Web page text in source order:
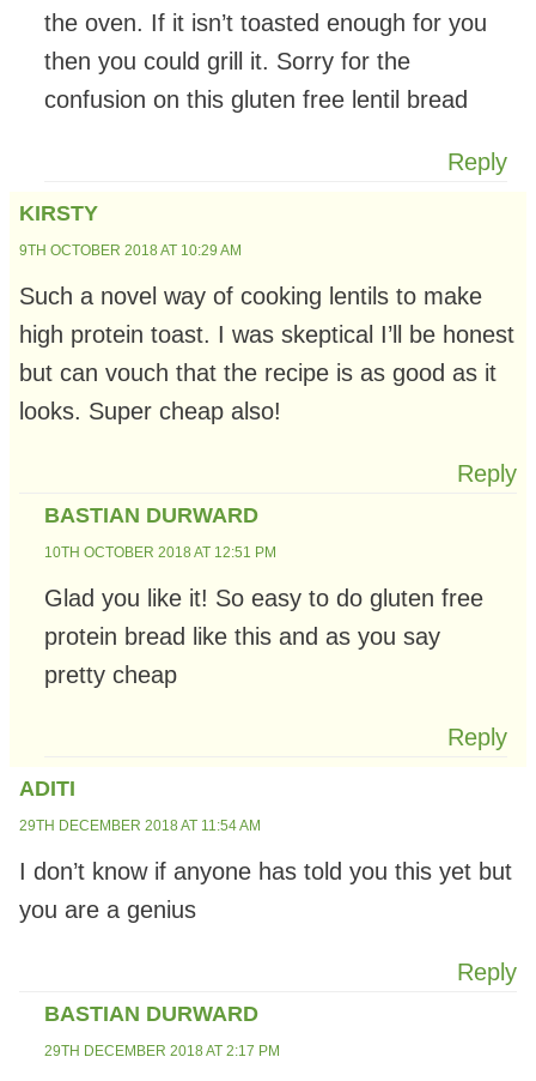
the oven. If it isn’t toasted enough for you
then you could grill it. Sorry for the
confusion on this gluten free lentil bread
Reply
KIRSTY
9TH OCTOBER 2018 AT 10:29 AM
Such a novel way of cooking lentils to make
high protein toast. I was skeptical I’ll be honest
but can vouch that the recipe is as good as it
looks. Super cheap also!
Reply
BASTIAN DURWARD
10TH OCTOBER 2018 AT 12:51 PM
Glad you like it! So easy to do gluten free
protein bread like this and as you say
pretty cheap
Reply
ADITI
29TH DECEMBER 2018 AT 11:54 AM
I don’t know if anyone has told you this yet but
you are a genius
Reply
BASTIAN DURWARD
29TH DECEMBER 2018 AT 2:17 PM